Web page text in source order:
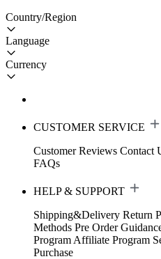
Country/Region
Language
Currency
CUSTOMER SERVICE
Customer Reviews Contact
FAQs
HELP & SUPPORT
Shipping&Delivery Return
Methods Pre Order
Program Affiliate Program
Purchase